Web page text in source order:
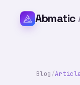
Abmatic
Blog/Article